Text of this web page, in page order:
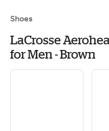
Shoes
LaCrosse
for Men - Brown